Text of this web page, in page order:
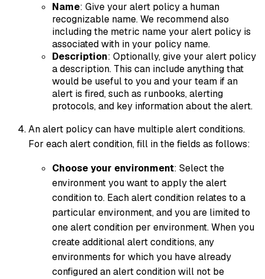
Name: Give your alert policy a human
recognizable name. We recommend also
including the metric name your alert policy is
associated with in your policy name.
Description: Optionally, give your alert policy
a description. This can include anything that
would be useful to you and your team if an
alert is fired, such as runbooks, alerting
protocols, and key information about the alert.
An alert policy can have multiple alert conditions.
For each alert condition, fill in the fields as follows:
Choose your environment: Select the
environment you want to apply the alert
condition to. Each alert condition relates to a
particular environment, and you are limited to
one alert condition per environment. When you
create additional alert conditions, any
environments for which you have already
configured an alert condition will not be